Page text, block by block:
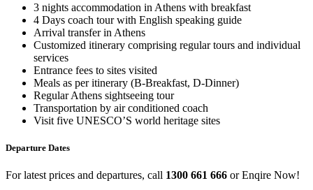
3 nights accommodation in Athens with breakfast
4 Days coach tour with English speaking guide
Arrival transfer in Athens
Customized itinerary comprising regular tours and individual
services
Entrance fees to sites visited
Meals as per itinerary (B-Breakfast, D-Dinner)
Regular Athens sightseeing tour
Transportation by air conditioned coach
Visit five UNESCO’S world heritage sites
Departure Dates
For latest prices and departures, call 1300 661 666 or Enqire Now!